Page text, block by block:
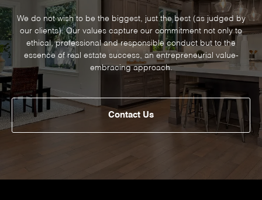
We do not wish to be the biggest, just the best (as judged by
our clients). Our values capture our commitment not only to
ethical, professional and responsible conduct but to the
essence of real estate success, an entrepreneurial value-
embracing approach.
Contact Us